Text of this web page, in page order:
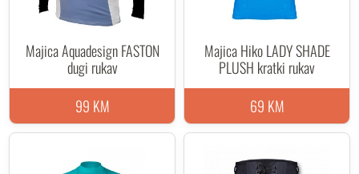
Majica Aquadesign FASTON
dugi rukav
99 KM
Majica Hiko LADY SHADE
PLUSH kratki rukav
69 KM